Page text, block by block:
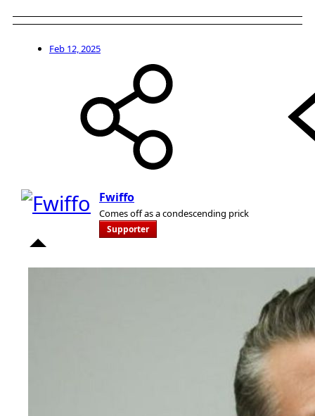
Feb 12, 2025
Fwiffo
Comes off as a condescending prick
Supporter